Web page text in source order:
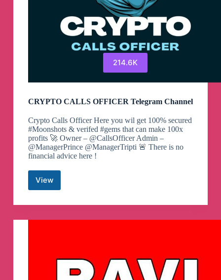
214.6K
CRYPTO CALLS OFFICER Telegram Channel
Crypto Calls Officer Here you wil get 100% secured
#Moonshots & verifed #gems that can make 100x
profits 🚀 Owner – @CallsOfficer Admin –
@ManagerPrince @ManagerTripti 🚨 There is no
financial advice here !
ViewCRYPTO
OFFICER
Channel